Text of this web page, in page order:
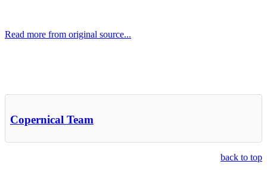
Read more from original source...
Copernical Team
back to top